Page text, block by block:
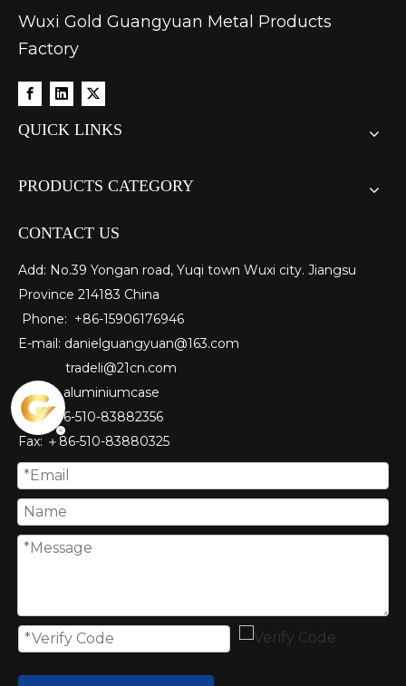
Wuxi Gold Guangyuan Metal Products
Factory
QUICK LINKS
PRODUCTS CATEGORY
CONTACT US
Add: No.39 Yongan road, Yuqi town Wuxi city. Jiangsu
Province 214183 China
Phone: +86-15906176946
E-mail: danielguangyuan@163.com​
tradeli@21cn.com
Skype: aluminiumcase
Tel: ＋86-510-83882356
Fax: ＋86-510-83880325